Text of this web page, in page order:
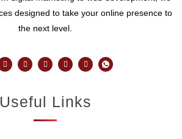
designed to take your online presence to
the next level.
Useful Links